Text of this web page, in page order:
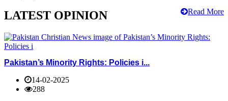
Read More
LATEST OPINION
Pakistan’s Minority Rights: Policies i...
14-02-2025
288